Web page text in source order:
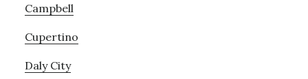
Campbell
Cupertino
Daly City